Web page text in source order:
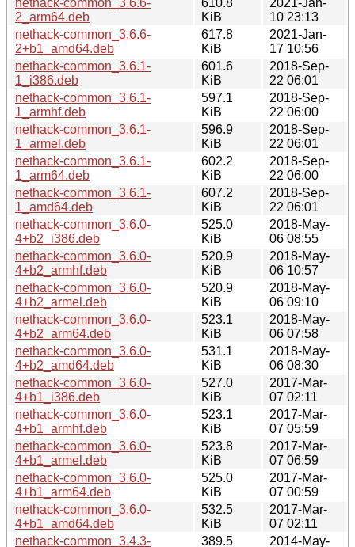
2_arm64.deb
KiB
10 23:13
nethack-common_3.6.6-
2+b1_amd64.deb
617.8
KiB
2021-Jan-
17 10:56
nethack-common_3.6.1-
1_i386.deb
601.6
KiB
2018-Sep-
22 06:01
nethack-common_3.6.1-
1_armhf.deb
597.1
KiB
2018-Sep-
22 06:00
nethack-common_3.6.1-
1_armel.deb
596.9
KiB
2018-Sep-
22 06:01
nethack-common_3.6.1-
1_arm64.deb
602.2
KiB
2018-Sep-
22 06:00
nethack-common_3.6.1-
1_amd64.deb
607.2
KiB
2018-Sep-
22 06:01
nethack-common_3.6.0-
4+b2_i386.deb
525.0
KiB
2018-May-
06 08:55
nethack-common_3.6.0-
4+b2_armhf.deb
520.9
KiB
2018-May-
06 10:57
nethack-common_3.6.0-
4+b2_armel.deb
520.9
KiB
2018-May-
06 09:10
nethack-common_3.6.0-
4+b2_arm64.deb
523.1
KiB
2018-May-
06 07:58
nethack-common_3.6.0-
4+b2_amd64.deb
531.1
KiB
2018-May-
06 08:30
nethack-common_3.6.0-
4+b1_i386.deb
527.0
KiB
2017-Mar-
07 02:11
nethack-common_3.6.0-
4+b1_armhf.deb
523.1
KiB
2017-Mar-
07 05:59
nethack-common_3.6.0-
4+b1_armel.deb
523.8
KiB
2017-Mar-
07 06:59
nethack-common_3.6.0-
4+b1_arm64.deb
525.0
KiB
2017-Mar-
07 00:59
nethack-common_3.6.0-
4+b1_amd64.deb
532.5
KiB
2017-Mar-
07 02:11
nethack-common_3.4.3-
389.5 2014-May-